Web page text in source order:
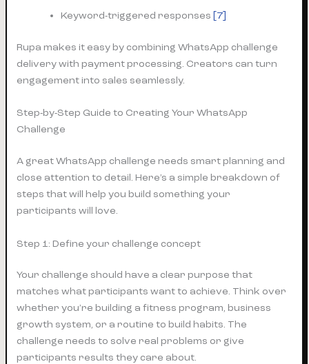
Keyword-triggered responses [7]
Rupa makes it easy by combining WhatsApp challenge
delivery with payment processing. Creators can turn
engagement into sales seamlessly.
Step-by-Step Guide to Creating Your WhatsApp
Challenge
A great WhatsApp challenge needs smart planning and
close attention to detail. Here’s a simple breakdown of
steps that will help you build something your
participants will love.
Step 1: Define your challenge concept
Your challenge should have a clear purpose that
matches what participants want to achieve. Think over
whether you’re building a fitness program, business
growth system, or a routine to build habits. The
challenge needs to solve real problems or give
participants results they care about.